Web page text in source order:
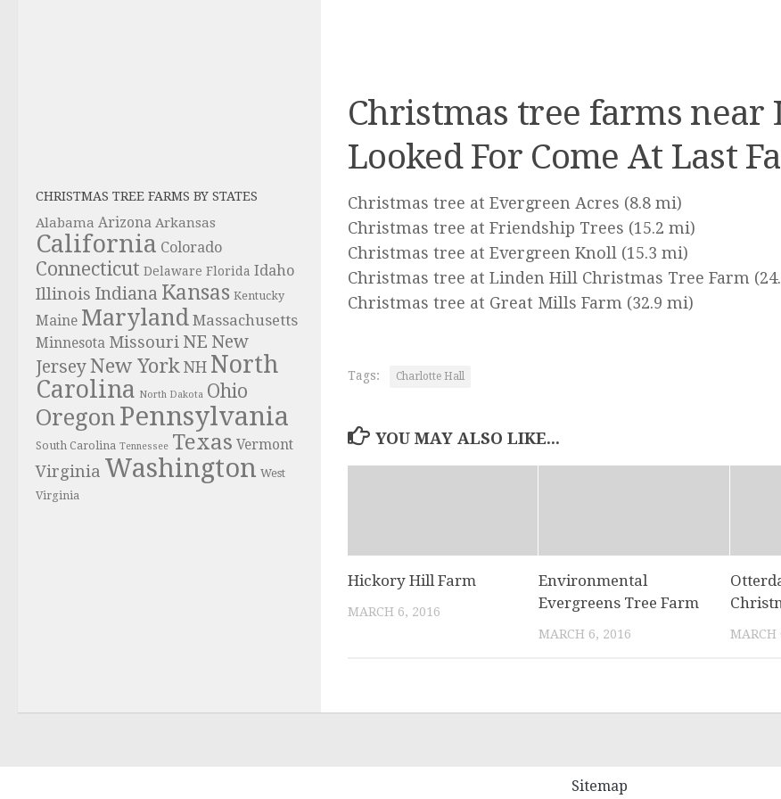
Christmas tree farms near
Looked For Come At Last
Christmas tree at Evergreen Acres (8.8 mi)
Christmas tree at Friendship Trees (15.2 mi)
Christmas tree at Evergreen Knoll (15.3 mi)
Christmas tree at Linden Hill Christmas Tree Farm
Christmas tree at Great Mills Farm (32.9 mi)
Tags: Charlotte Hall
YOU MAY ALSO LIKE...
Hickory Hill Farm
MARCH 6, 2016
Environmental
Evergreens Tree Farm
MARCH 6, 2016 MARCH
CHRISTMAS TREE FARMS BY STATES
Alabama Arizona Arkansas
California Colorado
Connecticut Delaware Florida Idaho
Illinois Indiana Kansas Kentucky
Maine Maryland Massachusetts
Minnesota Missouri NE New
JerseyNew York NH North
Carolina North Dakota Ohio
Oregon Pennsylvania
South Carolina Tennessee Texas Vermont
Virginia Washington West
Virginia
Sitemap